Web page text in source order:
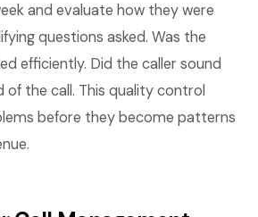
and evaluate how they were
questions asked. Was the
efficiently. Did the caller sound
the call. This quality control
before they become patterns